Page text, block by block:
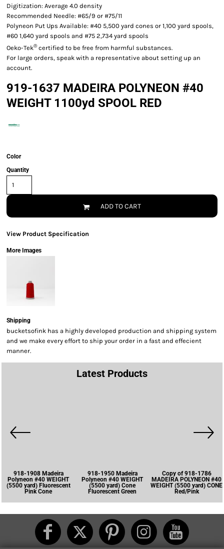
Digitization: Average 4.0 density
Recommended Needle: #65/9 or #75/11
Polyneon Put Ups Available: #40 5,500 yard cones or 1,100 yard spools,
#60 1,640 yard spools and #75 2,734 yard spools
Oeko-Tek®certified to be free from harmful substances.
For large orders, speak with a representative about setting up an
account.
919-1637 MADEIRA POLYNEON #40
WEIGHT 1100yd SPOOL RED
Color
Quantity
ADD TO CART
View Product Specification
More Images
Shipping
bucketsofink has a highly developed production and shipping system
and we make every effort to ship your order in a fast and effecient
manner.
Latest Products
918-1908 Madeira
Polyneon #40 WEIGHT
(5500 yard) Fluorescent
Pink Cone
918-1950 Madeira
Polyneon #40 WEIGHT
(5500 yard) Cone
Fluorescent Green
Copy of 918-1786
MADEIRA POLYNEON #40
WEIGHT (5500 yard) CONE
Red/Pink